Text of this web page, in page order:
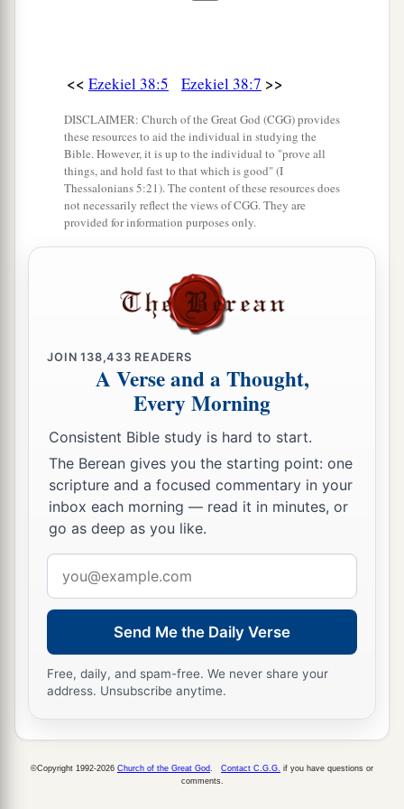
Gog, ‘Thus says the LordGod:a“On that day
when My people Israelbdwell safely, will you
not knowit? ‡
aThen you will come from your place out of
the far north, you and many peoples with you, all
You will come up against My people Israel
like a cloud, to cover the land. It will be in the
latter days that I will bring you against My land,
so that the nations mayaknow Me, when I am
hallowed in you, O Gog, before their eyes.”
17Thus says the LordGod: “Are you he of whom
I have spoken in former days by My servants the
prophets of Israel, who prophesied for years in
those days that I would bring you against them?
18“And it will come to pass at the same time,
when Gog comes against the land of Israel,” says
the LordGod, “thatMy fury will show in My
face.
c
shall be a great1earthquake in the land of Israel,
<< Ezekiel 38:5 Ezekiel 38:7 >>
DISCLAIMER: Church of the Great God (CGG) provides
these resources to aid the individual in studying the
Bible. However, it is up to the individual to "prove all
things, and hold fast to that which is good" (I
Thessalonians 5:21). The content of these resources does
not necessarily reflect the views of CGG. They are
provided for information purposes only.
JOIN138,433 READERS
A Verse and a Thought,
Every Morning
Consistent Bible study is hard to start.
The Berean gives you the starting point: one
scripture and a focused commentary in your
inbox each morning — read it in minutes, or
go as deep as you like.
address
Send Me the Daily Verse
Free, daily, and spam-free. We never share your
address. Unsubscribe anytime.
©Copyright 1992-2026 Church of the Great God Contact C.G.G. if you have questions or
comments.